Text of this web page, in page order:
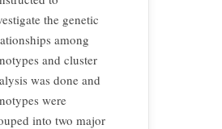
the genetic
among
and cluster
was done and
were
into two major